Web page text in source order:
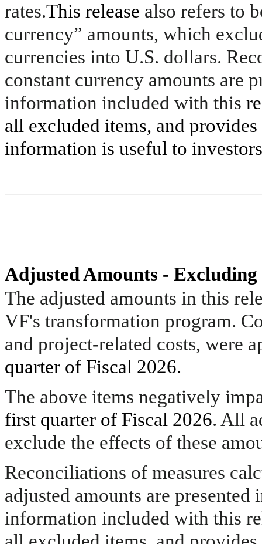
rates.This release also refers to
currency” amounts, which
currencies into U.S. dollars.
constant currency amounts are
information included with this
all excluded items, and
information is useful to
Adjusted Amounts -
The adjusted amounts in this
VF's transformation program.
and project-related costs, were
quarter of Fiscal 2026.
The above items negatively
first quarter of Fiscal 2026. All
exclude the effects of these
Reconciliations of measures
adjusted amounts are
information included with this